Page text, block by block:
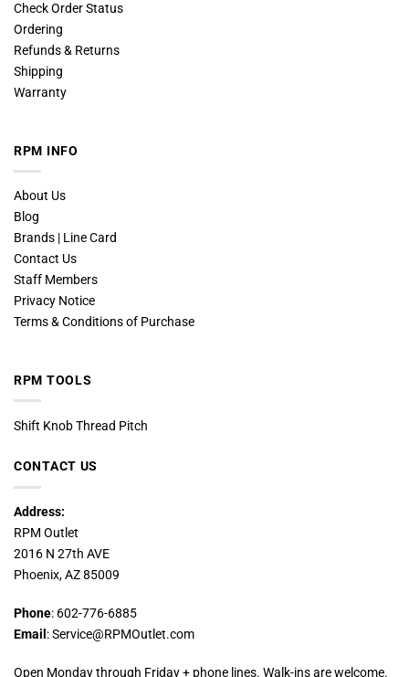
Check Order Status
Ordering
Refunds & Returns
Shipping
Warranty
RPM INFO
About Us
Blog
Brands | Line Card
Contact Us
Staff Members
Privacy Notice
Terms & Conditions of Purchase
RPM TOOLS
Shift Knob Thread Pitch
CONTACT US
Address:
RPM Outlet
2016 N 27th AVE
Phoenix, AZ 85009
Phone: 602-776-6885
Email : Service@RPMOutlet.com
Open Monday through Friday + phone lines. Walk-ins are welcome.